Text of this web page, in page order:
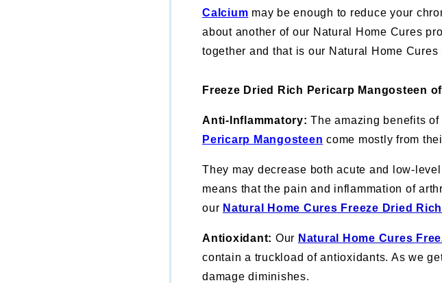
Calcium may be enough to reduce your
about another of our Natural Home Cures
together and that is our Natural Home
Freeze Dried Rich Pericarp Mangosteen
Anti-Inflammatory: The amazing benefits of
Pericarp Mangosteen come mostly from
They may decrease both acute and low-
means that the pain and inflammation of
our Natural Home Cures Freeze Dried
Antioxidant: Our Natural Home Cures
contain a truckload of antioxidants. As we
damage diminishes.